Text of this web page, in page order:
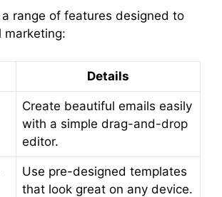
range of features designed to
marketing:
Details
Create beautiful emails easily
with a simple drag-and-drop
editor.
Use pre-designed templates
that look great on any device.